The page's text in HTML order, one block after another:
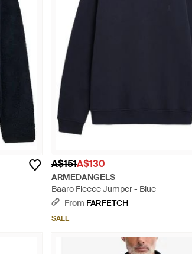
A$151A$130
ARMEDANGELS
Baaro Fleece Jumper - Blue
From FARFETCH
SALE